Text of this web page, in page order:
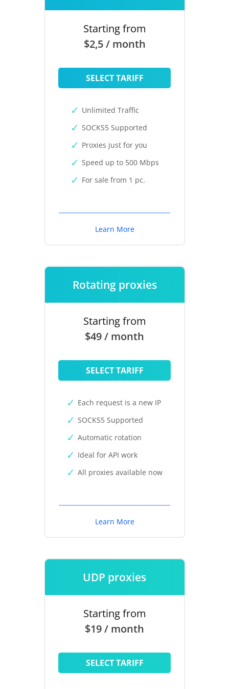
Starting from
$2,5 / month
SELECT TARIFF
Unlimited Traffic
SOCKS5 Supported
Proxies just for you
Speed up to 500 Mbps
For sale from 1 pc.
Learn More
Rotating proxies
Starting from
$49 / month
SELECT TARIFF
Each request is a new IP
SOCKS5 Supported
Automatic rotation
Ideal for API work
All proxies available now
Learn More
UDP proxies
Starting from
$19 / month
SELECT TARIFF